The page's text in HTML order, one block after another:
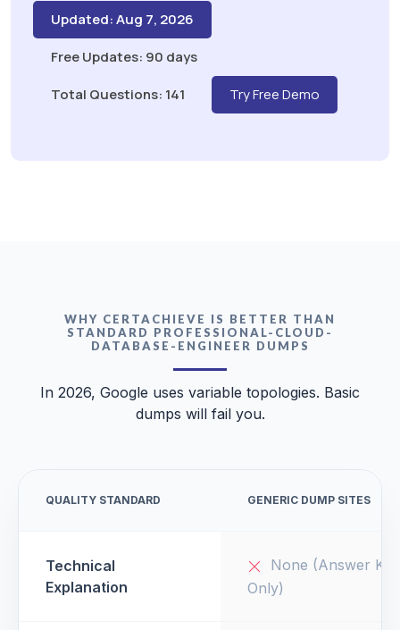
Updated: Aug 7, 2026
Free Updates: 90 days
Total Questions: 141
Try Free Demo
WHY CERTACHIEVE IS BETTER THAN
STANDARD PROFESSIONAL-CLOUD-
DATABASE-ENGINEER DUMPS
In 2026, Google uses variable topologies. Basic
dumps will fail you.
QUALITY STANDARD GENERIC DUMP SITES
Technical
Explanation
None (Answer Key
Only)